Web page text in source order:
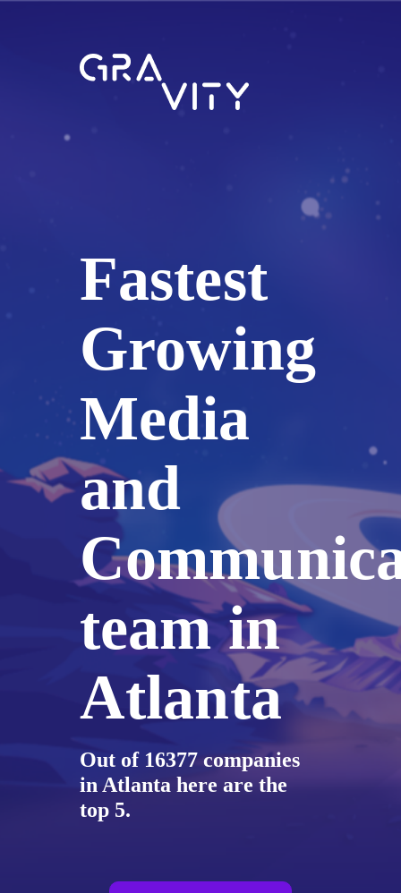
Fastest
Growing
Media
and
team in
Atlanta
Out of 16377 companies
in Atlanta here are the
top 5.